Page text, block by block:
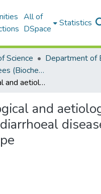
All of
DSpace
Statistics
Science
Masters Degrees (Biochemistry, Microbiology and Bioinformatics)
Epidemiological and aetiological aspects of diarrhoeal disease in the Eastern Cape
and